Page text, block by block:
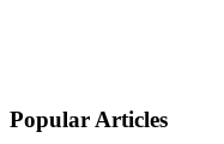
Popular Articles